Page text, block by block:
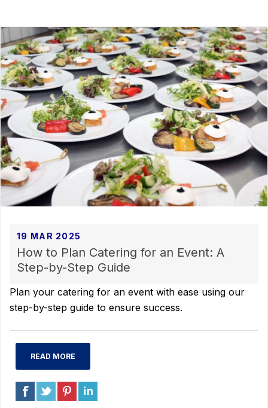
19 MAR 2025
How to Plan Catering for an Event: A
Step-by-Step Guide
Plan your catering for an event with ease using our
step-by-step guide to ensure success.
READ MORE